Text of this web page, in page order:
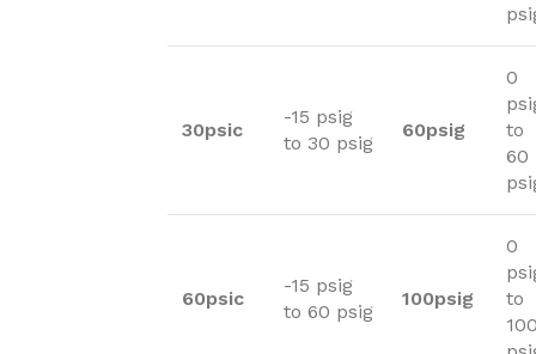
30psic
-15 psig
to 30 psig
60psig
0
to
60
60psic
-15 psig
to 60 psig
100psig
0
to